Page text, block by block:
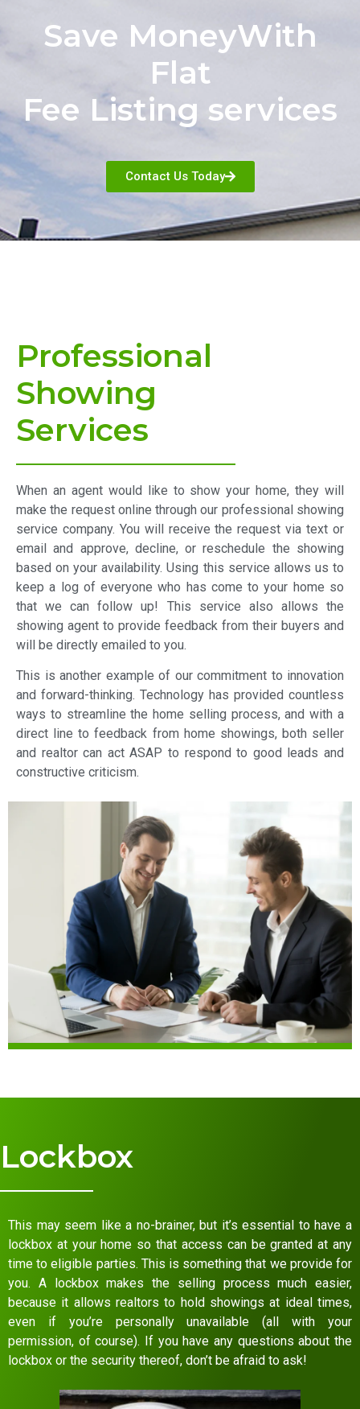
Save MoneyWith
Flat
Fee Listing services
Contact Us Today
Professional
Showing
Services
When an agent would like to show your home, they will
make the request online through our professional showing
service company. You will receive the request via text or
email and approve, decline, or reschedule the showing
based on your availability. Using this service allows us to
keep a log of everyone who has come to your home so
that we can follow up! This service also allows the
showing agent to provide feedback from their buyers and
will be directly emailed to you.
This is another example of our commitment to innovation
and forward-thinking. Technology has provided countless
ways to streamline the home selling process, and with a
direct line to feedback from home showings, both seller
and realtor can act ASAP to respond to good leads and
constructive criticism.
Lockbox
This may seem like a no-brainer, but it’s essential to have a
lockbox at your home so that access can be granted at any
time to eligible parties. This is something that we provide for
you. A lockbox makes the selling process much easier,
because it allows realtors to hold showings at ideal times,
even if you’re personally unavailable (all with your
permission, of course). If you have any questions about the
lockbox or the security thereof, don’t be afraid to ask!